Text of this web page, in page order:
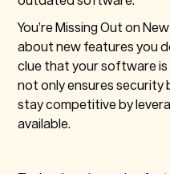
You’re Missing Out on
about new features you
clue that your software
not only ensures security
stay competitive by
available.